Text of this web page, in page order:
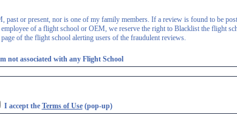
or present, nor is one of my family members. If a review is found to be
of a flight school or OEM, we reserve the right to Blacklist the flight
of the flight school alerting users of the fraudulent reviews.
not associated with any Flight School
I accept the Terms of Use(pop-up)